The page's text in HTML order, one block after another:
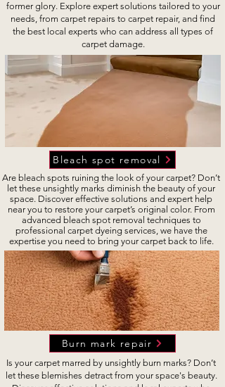
former glory. Explore expert solutions tailored to your
needs, from carpet repairs to carpet repair, and find
the best local experts who can address all types of
carpet damage.
Bleach spot removal
Are bleach spots ruining the look of your carpet? Don’t
let these unsightly marks diminish the beauty of your
space. Discover effective solutions and expert help
near you to restore your carpet’s original color. From
advanced bleach spot removal techniques to
professional carpet dyeing services, we have the
expertise you need to bring your carpet back to life.
Burn mark repair
Is your carpet marred by unsightly burn marks? Don’t
let these blemishes detract from your space's beauty.